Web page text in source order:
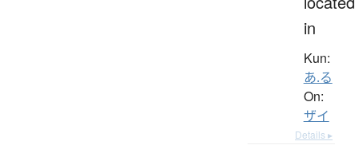
in
Kun:
あ.る
On:
ザイ
Details ▸